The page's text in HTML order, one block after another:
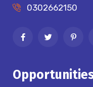
0302662150